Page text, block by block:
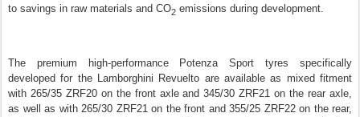
to savings in raw materials and CO2 emissions during development.
The premium high-performance Potenza Sport tyres specifically
developed for the Lamborghini Revuelto are available as mixed fitment
with 265/35 ZRF20 on the front axle and 345/30 ZRF21 on the rear axle,
as well as with 265/30 ZRF21 on the front and 355/25 ZRF22 on the rear,